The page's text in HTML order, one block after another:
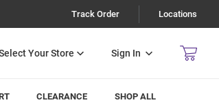
Track Order Locations
Sign In
CLEARANCE SHOP ALL